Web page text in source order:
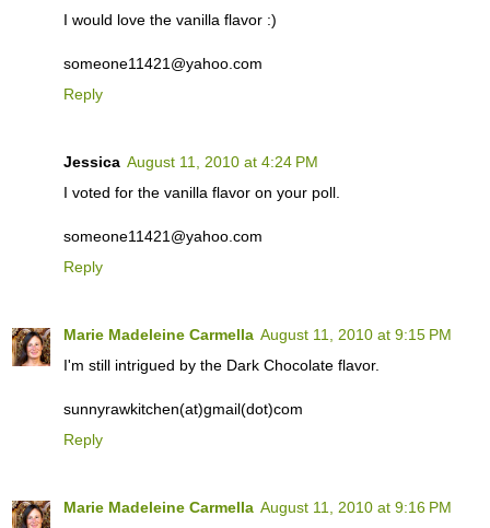
I would love the vanilla flavor :)
someone11421@yahoo.com
Reply
Jessica August 11, 2010 at 4:24 PM
I voted for the vanilla flavor on your poll.
someone11421@yahoo.com
Reply
Marie Madeleine Carmella August 11, 2010 at 9:15 PM
I'm still intrigued by the Dark Chocolate flavor.
sunnyrawkitchen(at)gmail(dot)com
Reply
Marie Madeleine Carmella August 11, 2010 at 9:16 PM